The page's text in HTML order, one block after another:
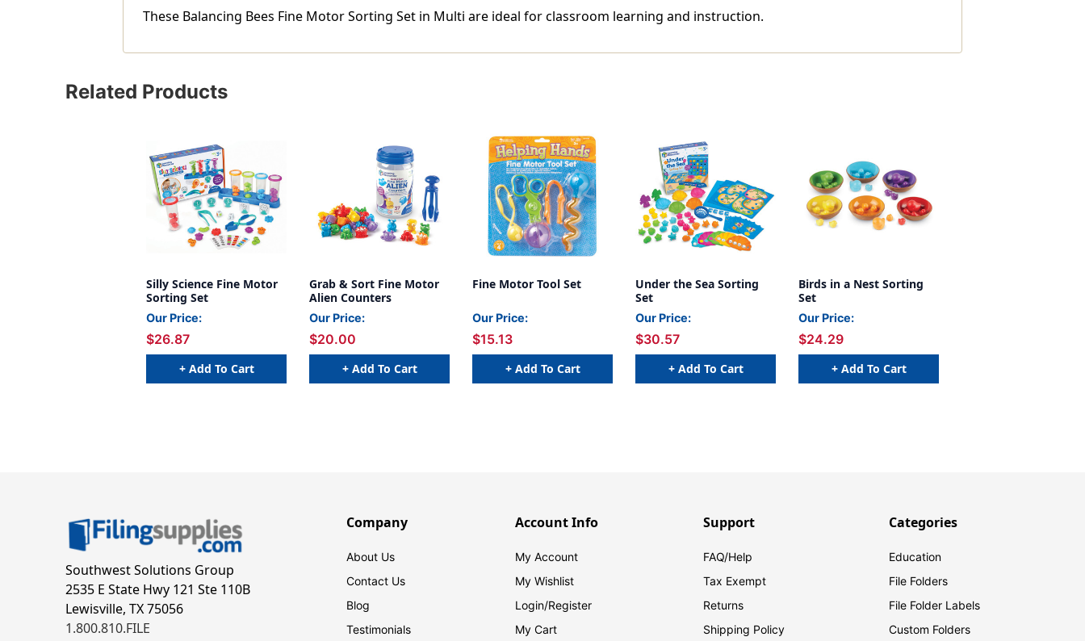
These Balancing Bees Fine Motor Sorting Set in Multi are ideal for classroom learning and instruction.
Related Products
Silly Science Fine Motor
Sorting Set
Our Price:
$26.87
+ Add To Cart
Grab & Sort Fine Motor
Alien Counters
Our Price:
$20.00
+ Add To Cart
Fine Motor Tool Set
Our Price:
$15.13
+ Add To Cart
Under the Sea Sorting
Set
Our Price:
$30.57
+ Add To Cart
Birds in a Nest Sorting
Set
Our Price:
$24.29
+ Add To Cart
Southwest Solutions Group
2535 E State Hwy 121 Ste 110B
Lewisville, TX 75056
1.800.810.FILE
Company
About Us
Contact Us
Blog
Testimonials
Account Info
My Account
My Wishlist
Login/Register
My Cart
Support
FAQ/Help
Tax Exempt
Returns
Shipping Policy
Categories
Education
File Folders
File Folder Labels
Custom Folders